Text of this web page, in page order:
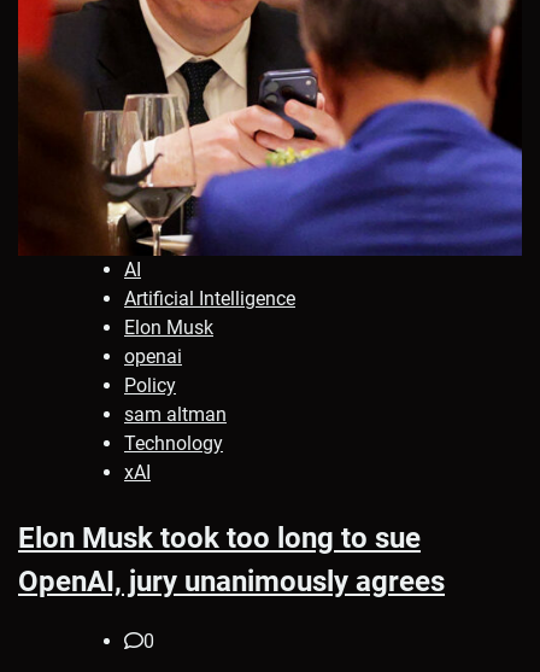
AI
Artificial Intelligence
Elon Musk
openai
Policy
sam altman
Technology
xAI
Elon Musk took too long to sue
OpenAI, jury unanimously agrees
0